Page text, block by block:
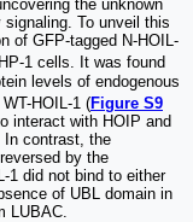
the unknown
To unveil this
of GFP-tagged N-HOIL-
1 cells. It was found
levels of endogenous
HOIL-1 (Figure S9
interact with HOIP and
In contrast, the
by the
1 did not bind to either
of UBL domain in
LUBAC.